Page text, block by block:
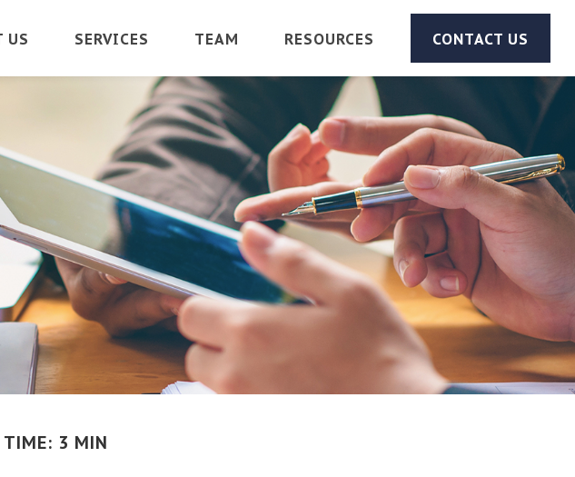
US SERVICES TEAM RESOURCES CONTACT US
TIME: 3 MIN